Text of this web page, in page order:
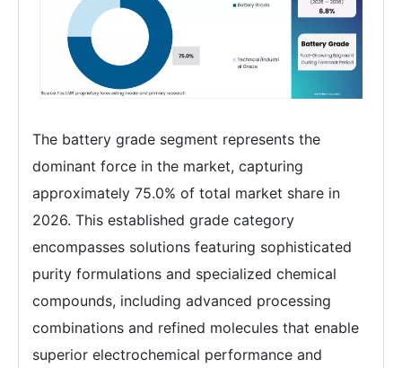
The battery grade segment represents the
dominant force in the market, capturing
approximately 75.0% of total market share in
2026. This established grade category
encompasses solutions featuring sophisticated
purity formulations and specialized chemical
compounds, including advanced processing
combinations and refined molecules that enable
superior electrochemical performance and